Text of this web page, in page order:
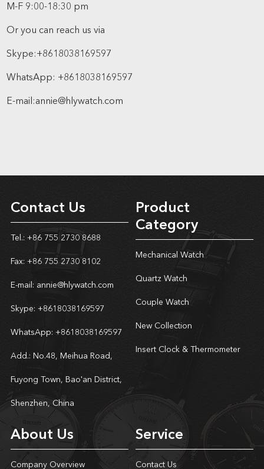
M-F 9:00-18:30 pm
Or you can reach us via
Skype:+8618038169597
WhatsApp: +8618038169597
E-mail:annie@hlywatch.com
Contact Us
Tel.: +86 755 2730 8688
Fax: +86 755 2730 8102
E-mail: annie@hlywatch.com
Skype: +8618038169597
WhatsApp: +8618038169597
Add.: No.48, Meihua Road,
Fuyong Town, Bao'an District,
Shenzhen, China
Product
Category
Mechanical Watch
Quartz Watch
Couple Watch
New Collection
Insert Clock & Thermometer
About Us
Company Overview
Service
Contact Us